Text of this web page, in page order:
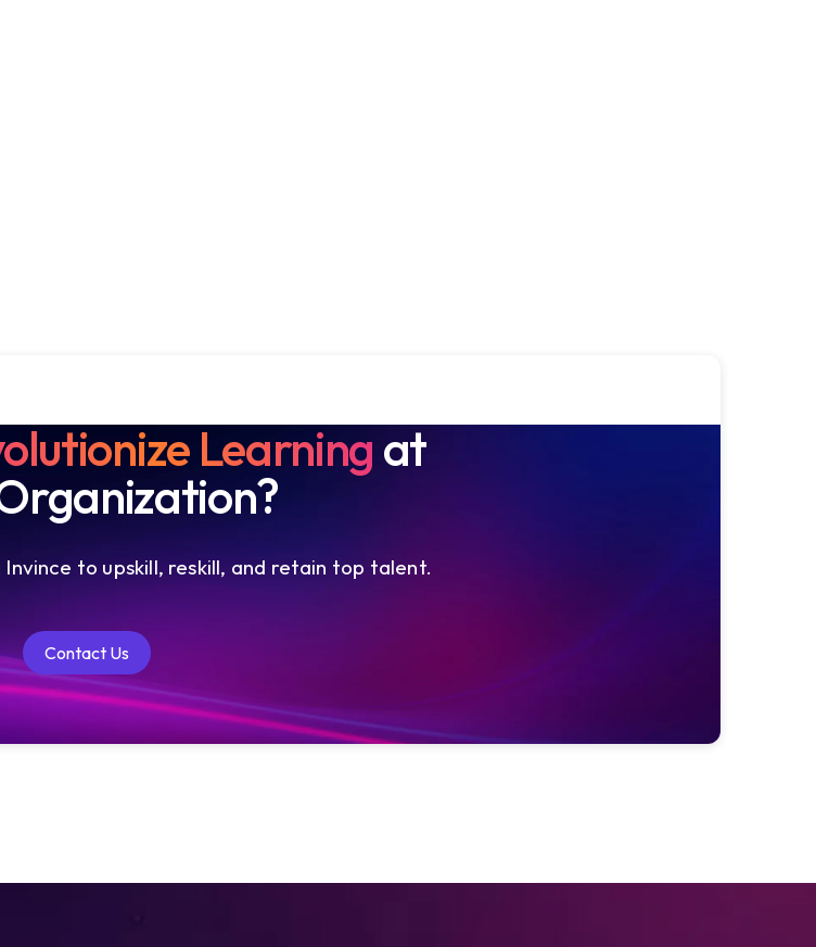
Learningat
to upskill, reskill, and retain top talent.
Contact Us
Contact Us